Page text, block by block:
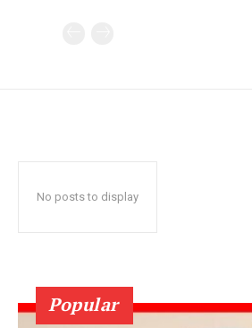
No posts to display
Popular